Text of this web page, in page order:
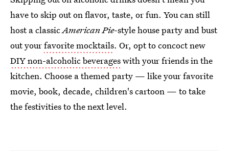
have to skip out on flavor, taste, or fun. You can still
host a classicAmerican Pie-style house party and bust
out yourfavorite mocktails. Or, opt to concoct new
DIY non-alcoholic beverageswith your friends in the
kitchen. Choose a themed party — like your favorite
movie, book, decade, children's cartoon — to take
the festivities to the next level.